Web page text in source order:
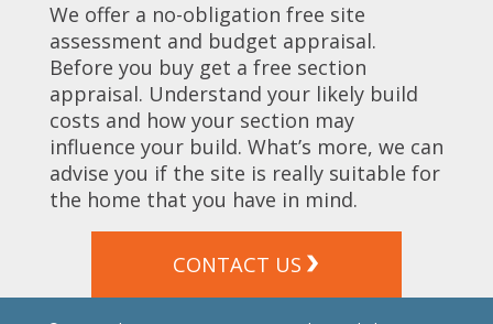
We offer a no-obligation free site
assessment and budget appraisal.
Before you buy get a free section
appraisal. Understand your likely build
costs and how your section may
influence your build. What’s more, we can
advise you if the site is really suitable for
the home that you have in mind.
CONTACT US